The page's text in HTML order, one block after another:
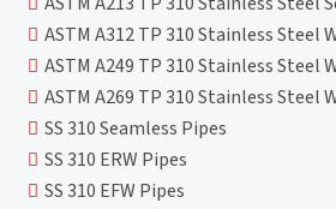
ASTM A312 TP 310 Stainless Steel
ASTM A249 TP 310 Stainless Steel
ASTM A269 TP 310 Stainless Steel
SS 310 Seamless Pipes
SS 310 ERW Pipes
SS 310 EFW Pipes